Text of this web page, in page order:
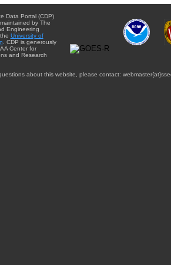
Data Portal (CDP)
by The
Engineering
University of
. CDP is generously
Center for
and Research
about this website, please contact: